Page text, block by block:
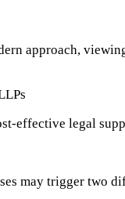
approach,
effective legal
may trigger two